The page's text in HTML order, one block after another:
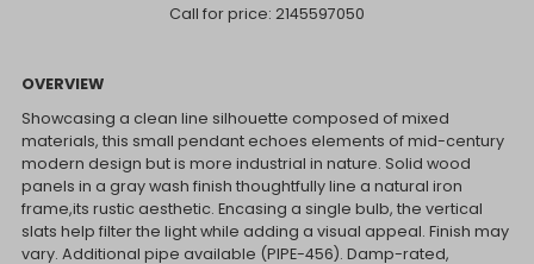
Call for price: 2145597050
OVERVIEW
Showcasing a clean line silhouette composed of mixed
materials, this small pendant echoes elements of mid-century
modern design but is more industrial in nature. Solid wood
panels in a gray wash finish thoughtfully line a natural iron
frame,its rustic aesthetic. Encasing a single bulb, the vertical
slats help filter the light while adding a visual appeal. Finish may
vary. Additional pipe available (PIPE-456). Damp-rated,